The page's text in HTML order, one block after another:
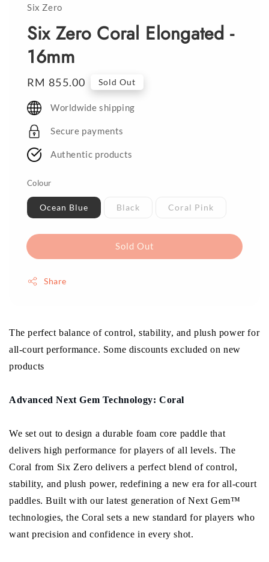
Six Zero
Six Zero Coral Elongated -
16mm
Regular
price
RM 855.00 Sold Out
Worldwide shipping
Secure payments
Authentic products
Colour
Ocean Blue Black Coral Pink
Sold Out
Share
The perfect balance of control, stability, and plush power for
all-court performance. Some discounts excluded on new
products
Advanced Next Gem Technology: Coral
We set out to design a durable foam core paddle that
delivers high performance for players of all levels. The
Coral from Six Zero delivers a perfect blend of control,
stability, and plush power, redefining a new era for all-court
paddles. Built with our latest generation of Next Gem™
technologies, the Coral sets a new standard for players who
want precision and confidence in every shot.